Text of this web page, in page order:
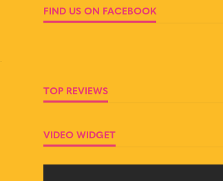
FIND US ON FACEBOOK
TOP REVIEWS
VIDEO WIDGET